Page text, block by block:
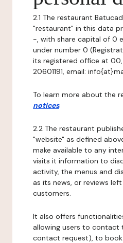
2.1 The restaurant
"restaurant" in this data
-, with share capital of 0
under number 0
its registered office at 00,
20601191, email:
To learn more about the
notices.
2.2 The restaurant
"website" as defined
make available to any
visits it information to
activity, the menus and
as its news, or reviews
customers.
It also offers
allowing users to contact
contact request), to